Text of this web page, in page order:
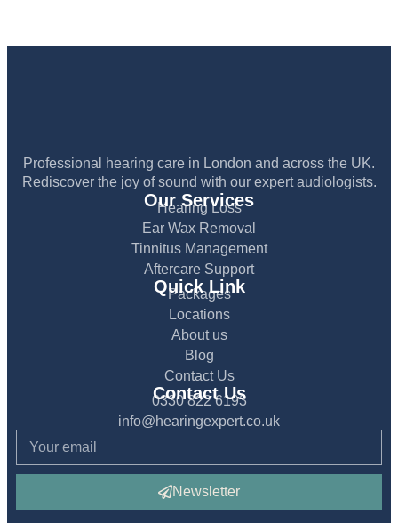
Professional hearing care in London and across the UK.
Rediscover the joy of sound with our expert audiologists.
Our Services
Hearing Loss
Ear Wax Removal
Tinnitus Management
Aftercare Support
Quick Link
Packages
Locations
About us
Blog
Contact Us
Contact Us
0330 822 6193
info@hearingexpert.co.uk
Newsletter